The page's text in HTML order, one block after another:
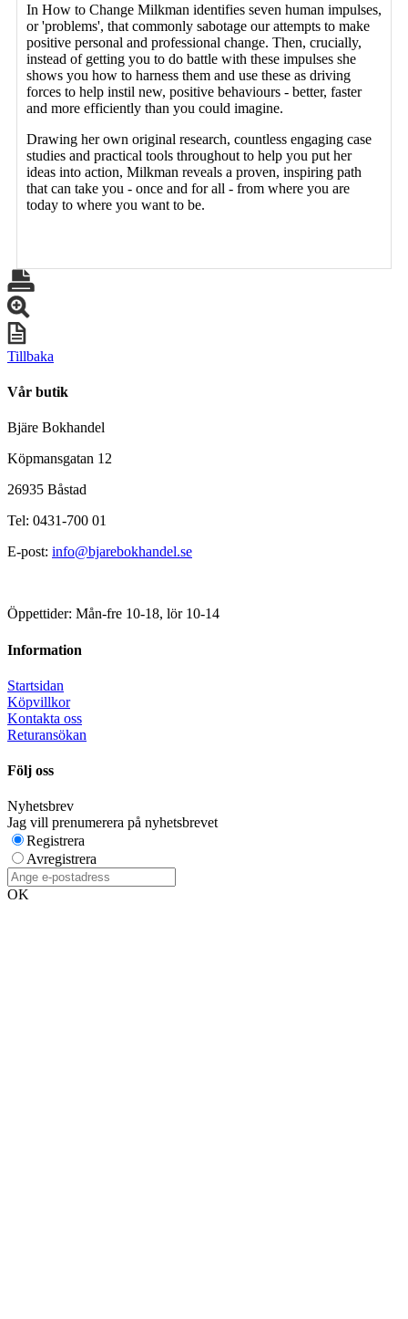
In How to Change Milkman identifies seven human impulses,
or 'problems', that commonly sabotage our attempts to make
positive personal and professional change. Then, crucially,
instead of getting you to do battle with these impulses she
shows you how to harness them and use these as driving
forces to help instil new, positive behaviours - better, faster
and more efficiently than you could imagine.
Drawing her own original research, countless engaging case
studies and practical tools throughout to help you put her
ideas into action, Milkman reveals a proven, inspiring path
that can take you - once and for all - from where you are
today to where you want to be.
Tillbaka
Vår butik
Bjäre Bokhandel
Köpmansgatan 12
26935 Båstad
Tel: 0431-700 01
E-post: info@bjarebokhandel.se
Öppettider: Mån-fre 10-18, lör 10-14
Information
Startsidan
Köpvillkor
Kontakta oss
Returansökan
Följ oss
Nyhetsbrev
Jag vill prenumerera på nyhetsbrevet
Registrera
Avregistrera
OK